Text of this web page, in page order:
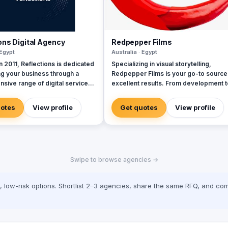
Digital Agency
2011, Reflections is dedicated
your business through a
range of digital services,
selected professionals are
to delivering exceptional client
at every interaction,
dramatically. Every tweet,
exciting opportunities and
View profile
Redpepper Films
Australia · Egypt
Specializing in visual storytelling,
Redpepper Films is your go-to
excellent results. From development
transmit your ideas into a stunning
representation. Explore our site for
videos, services and information.
Get quotes View profile
Swipe to browse agencies →
risk options. Shortlist 2–3 agencies, share the same RFQ, and